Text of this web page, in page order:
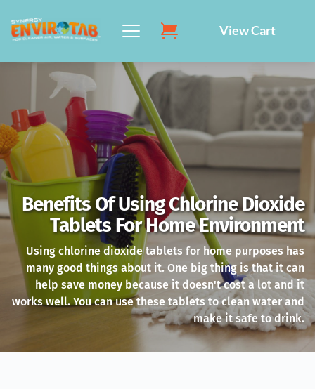
content
View Cart
Benefits Of Using Chlorine Dioxide
Tablets For Home Environment
Using chlorine dioxide tablets for home purposes has
many good things about it. One big thing is that it can
help save money because it doesn't cost a lot and it
works well. You can use these tablets to clean water and
make it safe to drink.